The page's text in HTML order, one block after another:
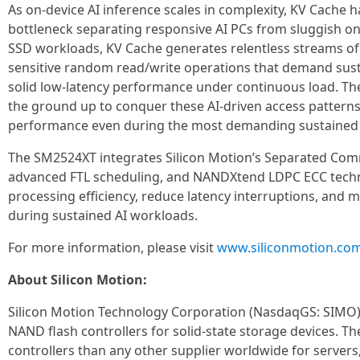
As on-device AI inference scales in complexity, KV Cache
bottleneck separating responsive AI PCs from sluggish
SSD workloads, KV Cache generates relentless streams
sensitive random read/write operations that demand
solid low-latency performance under continuous load.
the ground up to conquer these AI-driven access
performance even during the most demanding
The SM2524XT integrates Silicon Motion’s Separated
advanced FTL scheduling, and NANDXtend LDPC ECC
processing efficiency, reduce latency interruptions, and
during sustained AI workloads.
For more information, please visit
About Silicon Motion:
Silicon Motion Technology Corporation (NasdaqGS:
NAND flash controllers for solid-state storage devices.
controllers than any other supplier worldwide for